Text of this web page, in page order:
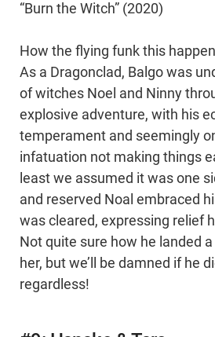
“Burn the Witch” (2020)
How the flying funk this
As a Dragonclad, Balgo was
of witches Noel and Ninny
explosive adventure, with his
temperament and seemingly
infatuation not making things
least we assumed it was one
and reserved Noal embraced
was cleared, expressing relief
Not quite sure how he landed
her, but we’ll be damned if he
regardless!